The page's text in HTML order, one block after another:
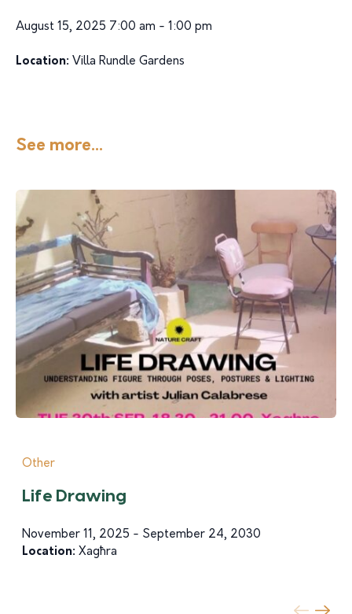
August 15, 2025 7:00 am - 1:00 pm
Location: Villa Rundle Gardens
See more...
Other
Life Drawing
November 11, 2025 - September 24, 2030
Location: Xagħra